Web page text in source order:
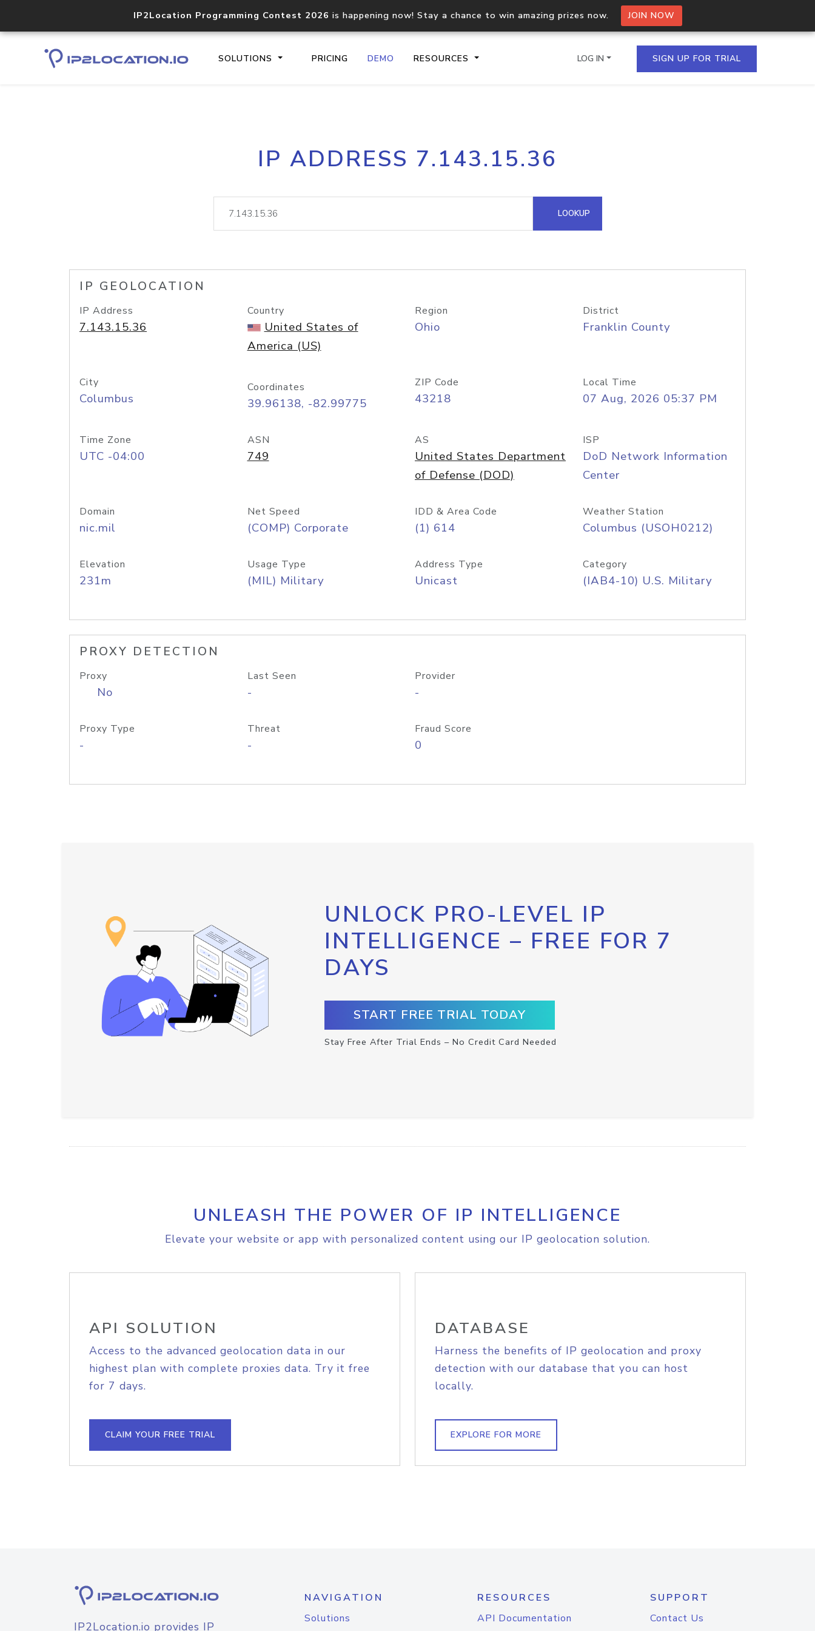
IP2Location Programming Contest 2026 is happening now! Stay a chance to win amazing prizes now. JOIN NOW
SOLUTIONS PRICING DEMO RESOURCES
Core IP geolocation API
documentation
Process multiple IPs in a single
request
lookup
Hosted Domain API
LOG IN SIGN UP FOR TRIAL
IP ADDRESS 7.143.15.36
LOOKUP
IP GEOLOCATION
IP Address
7.143.15.36
Country
United States of
America (US)
Region
Ohio
District
Franklin County
City
Columbus
Coordinates
39.96138, -82.99775
ZIP Code
43218
Local Time
07 Aug, 2026 05:37 PM
Time Zone
UTC -04:00
ASN
749
AS
United States Department
of Defense (DOD)
ISP
DoD Network Information
Center
Domain
nic.mil
Net Speed
(COMP) Corporate
IDD & Area Code
(1) 614
Weather Station
Columbus (USOH0212)
Elevation
231m
Usage Type
(MIL) Military
Address Type
Unicast
Category
(IAB4-10) U.S. Military
PROXY DETECTION
Proxy
No
Last Seen
-
Provider
-
Proxy Type
-
Threat
-
Fraud Score
0
UNLOCK PRO-LEVEL IP
INTELLIGENCE – FREE FOR 7
DAYS
START FREE TRIAL TODAY
Stay Free After Trial Ends – No Credit Card Needed
UNLEASH THE POWER OF IP INTELLIGENCE
Elevate your website or app with personalized content using our IP geolocation solution.
API SOLUTION
Access to the advanced geolocation data in our
highest plan with complete proxies data. Try it free
for 7 days.
CLAIM YOUR FREE TRIAL
DATABASE
Harness the benefits of IP geolocation and proxy
detection with our database that you can host
locally.
EXPLORE FOR MORE
IP2Location.io provides IP
NAVIGATION
Solutions
RESOURCES
API Documentation
SUPPORT
Contact Us